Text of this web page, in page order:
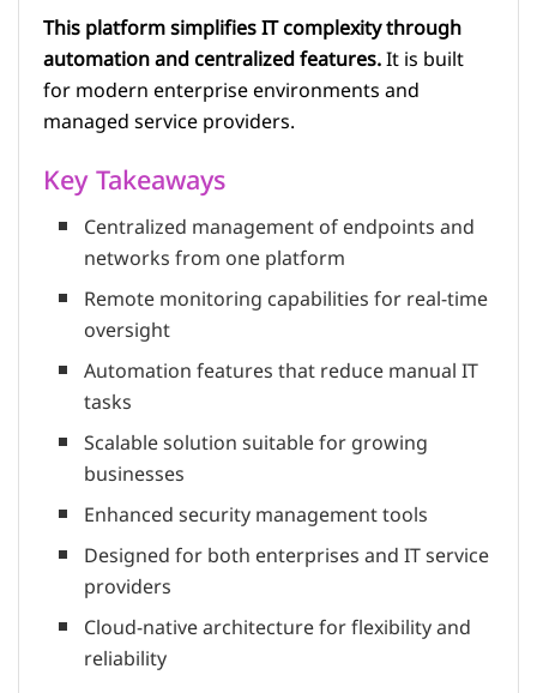
This platform simplifies IT complexity through
automation and centralized features.It is built
for modern enterprise environments and
managed service providers.
Key Takeaways
Centralized management of endpoints and
networks from one platform
Remote monitoring capabilities for real-time
oversight
Automation features that reduce manual IT
tasks
Scalable solution suitable for growing
businesses
Enhanced security management tools
Designed for both enterprises and IT service
providers
Cloud-native architecture for flexibility and
reliability